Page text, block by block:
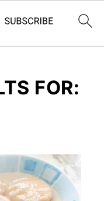
FOR: